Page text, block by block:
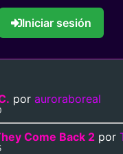
Iniciar sesión
por auroraboreal
Come Back 2 por